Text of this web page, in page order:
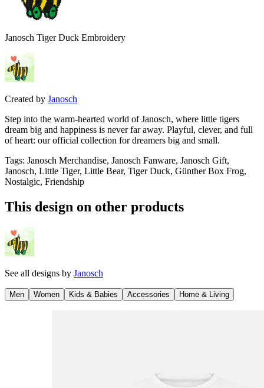
Janosch Tiger Duck Embroidery
Created by Janosch
Step into the warm-hearted world of Janosch, where little tigers
dream big and happiness is never far away. Playful, clever, and full
of heart: our official collection for dreamers big and small.
Tags: Janosch Merchandise, Janosch Fanware, Janosch Gift,
Janosch, Little Tiger, Little Bear, Tiger Duck, Günther Box Frog,
Nostalgic, Friendship
This design on other products
See all designs by Janosch
Men Women Kids & Babies Accessories Home & Living